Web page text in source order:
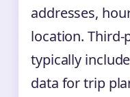
addresses,
location.
typically
data for trip